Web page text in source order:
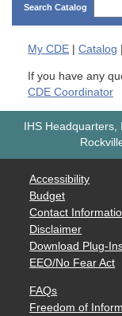
Search Catalog
My CDE Catalog
If you have any
CDE Coordinator
IHS
Accessibility
Budget
Contact
Disclaimer
Download Plug-
EEO/No Fear Act
FAQs
Freedom of